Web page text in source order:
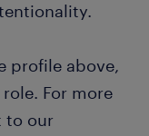
profile above,
For more
to our